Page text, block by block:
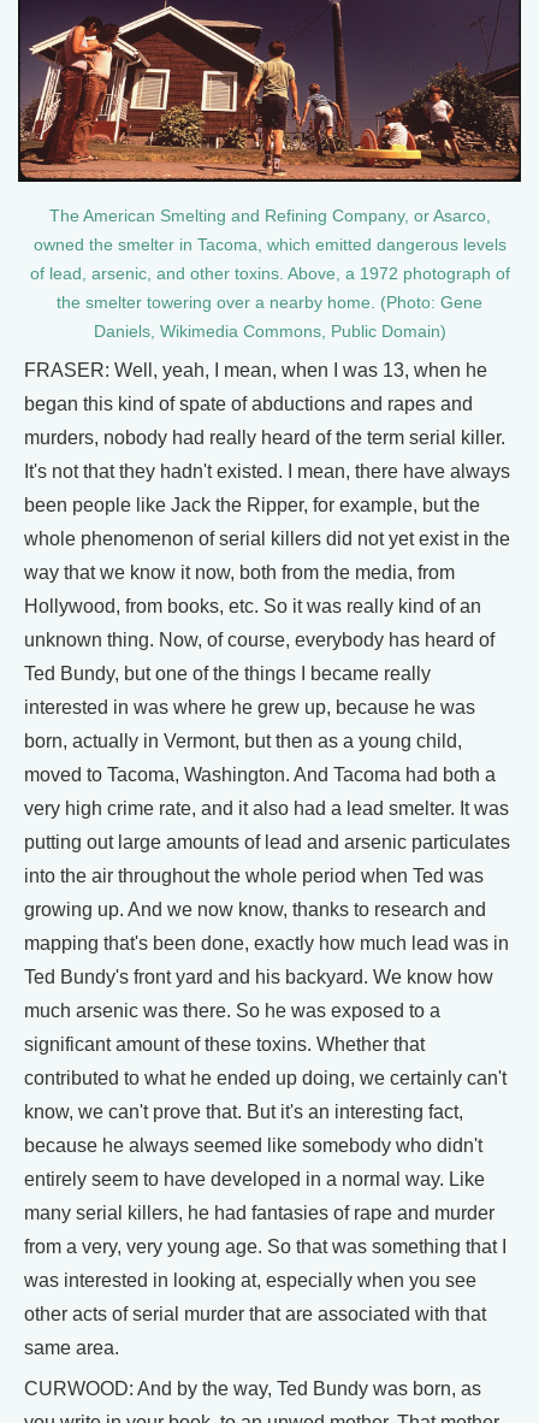
The American Smelting and Refining Company, or Asarco,
owned the smelter in Tacoma, which emitted dangerous levels
of lead, arsenic, and other toxins. Above, a 1972 photograph of
the smelter towering over a nearby home. (Photo: Gene
Daniels, Wikimedia Commons, Public Domain)
FRASER: Well, yeah, I mean, when I was 13, when he
began this kind of spate of abductions and rapes and
murders, nobody had really heard of the term serial killer.
It's not that they hadn't existed. I mean, there have always
been people like Jack the Ripper, for example, but the
whole phenomenon of serial killers did not yet exist in the
way that we know it now, both from the media, from
Hollywood, from books, etc. So it was really kind of an
unknown thing. Now, of course, everybody has heard of
Ted Bundy, but one of the things I became really
interested in was where he grew up, because he was
born, actually in Vermont, but then as a young child,
moved to Tacoma, Washington. And Tacoma had both a
very high crime rate, and it also had a lead smelter. It was
putting out large amounts of lead and arsenic particulates
into the air throughout the whole period when Ted was
growing up. And we now know, thanks to research and
mapping that's been done, exactly how much lead was in
Ted Bundy's front yard and his backyard. We know how
much arsenic was there. So he was exposed to a
significant amount of these toxins. Whether that
contributed to what he ended up doing, we certainly can't
know, we can't prove that. But it's an interesting fact,
because he always seemed like somebody who didn't
entirely seem to have developed in a normal way. Like
many serial killers, he had fantasies of rape and murder
from a very, very young age. So that was something that I
was interested in looking at, especially when you see
other acts of serial murder that are associated with that
same area.
CURWOOD: And by the way, Ted Bundy was born, as